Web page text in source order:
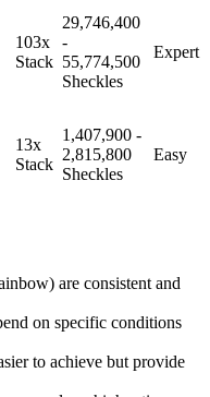
103x
Stack
29,746,400
-
55,774,500
Sheckles
Expert
13x
Stack
1,407,900 -
2,815,800
Sheckles
Easy
are consistent and
on specific conditions
to achieve but provide